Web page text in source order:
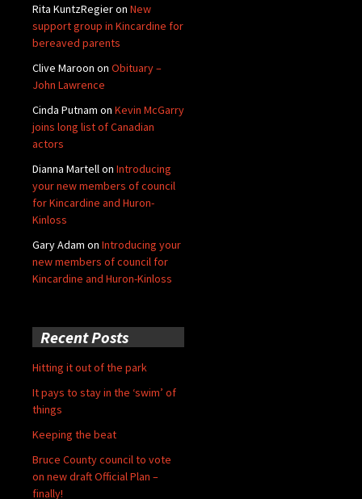
Rita KuntzRegieron New
support group in Kincardine for
bereaved parents
Clive Maroon on Obituary –
John Lawrence
Cinda Putnam on Kevin McGarry
joins long list of Canadian
actors
Dianna Martellon Introducing
your new members of council
for Kincardine and Huron-
Kinloss
Gary Adam on Introducing your
new members of council for
Kincardine and Huron-Kinloss
Recent Posts
Hitting it out of the park
It pays to stay in the ‘swim’ of
things
Keeping the beat
Bruce County council to vote
on new draft Official Plan –
finally!